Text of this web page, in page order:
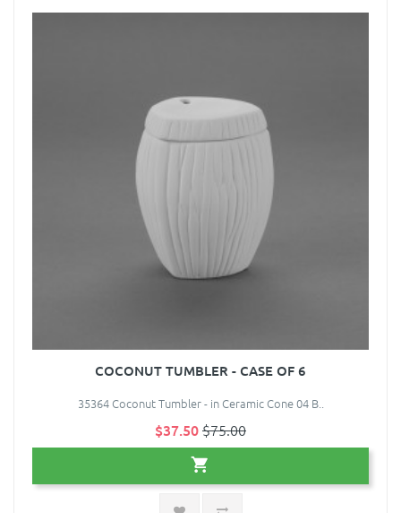
COCONUT TUMBLER - CASE OF 6
35364 Coconut Tumbler - in Ceramic Cone 04 B..
$37.50$75.00